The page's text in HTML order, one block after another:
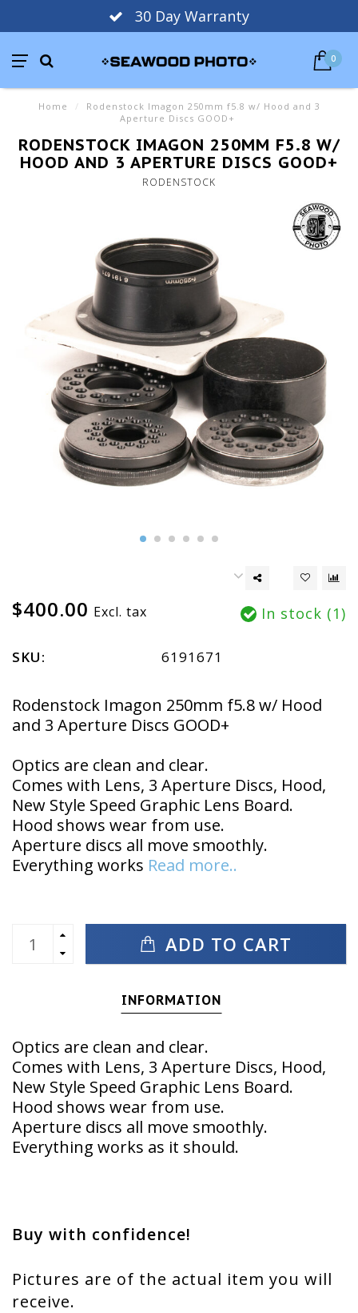
30 Day Warranty
0
Home /
Rodenstock Imagon 250mm f5.8 w/ Hood and 3
Aperture Discs GOOD+
RODENSTOCK IMAGON 250MM F5.8 W/
HOOD AND 3 APERTURE DISCS GOOD+
RODENSTOCK
$400.00 Excl. tax In stock (1)
SKU: 6191671
Rodenstock Imagon 250mm f5.8 w/ Hood
and 3 Aperture Discs GOOD+
Optics are clean and clear.
Comes with Lens, 3 Aperture Discs, Hood,
New Style Speed Graphic Lens Board.
Hood shows wear from use.
Aperture discs all move smoothly.
Everything works Read more..
ADD TO CART
INFORMATION
Optics are clean and clear.
Comes with Lens, 3 Aperture Discs, Hood,
New Style Speed Graphic Lens Board.
Hood shows wear from use.
Aperture discs all move smoothly.
Everything works as it should.
Buy with confidence!
Pictures are of the actual item you will
receive.